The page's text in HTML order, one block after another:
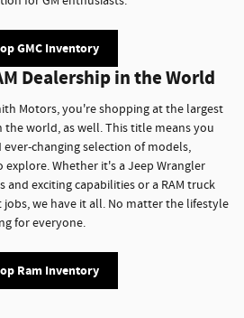
GMC Inventory
Dealership in the World
Motors, you're shopping at the largest
the world, as well. This title means you
ever-changing selection of models,
Whether it's a Jeep Wrangler
exciting capabilities or a RAM truck
we have it all. No matter the lifestyle
for everyone.
Ram Inventory